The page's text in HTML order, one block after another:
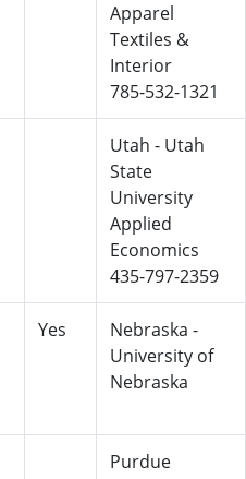
Apparel
Textiles &
Interior
785-532-1321
Utah - Utah
State
University
Applied
Economics
435-797-2359
Yes
Nebraska -
University of
Nebraska
Purdue